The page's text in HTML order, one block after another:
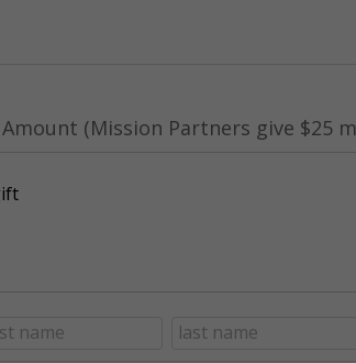
(Mission Partners give $25